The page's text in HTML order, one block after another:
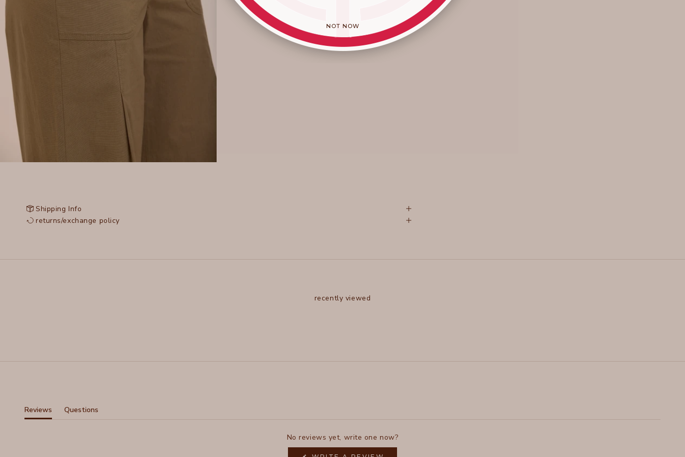
Shipping Info
returns/exchange policy
recently viewed
Reviews
(tab
Questions
No reviews yet, write one now?
NOT NOW